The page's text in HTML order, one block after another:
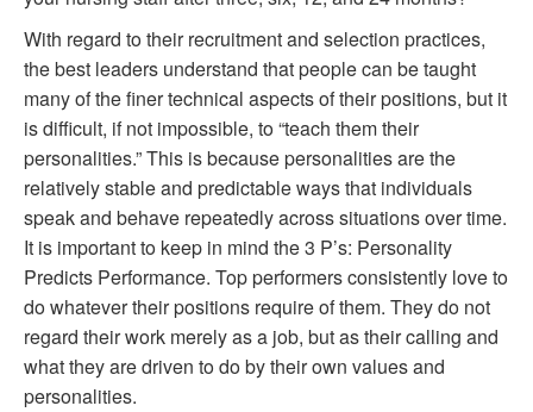
With regard to their recruitment and selection practices,
the best leaders understand that people can be taught
many of the finer technical aspects of their positions, but it
is difficult, if not impossible, to “teach them their
personalities.” This is because personalities are the
relatively stable and predictable ways that individuals
speak and behave repeatedly across situations over time.
It is important to keep in mind the 3 P’s: Personality
Predicts Performance. Top performers consistently love to
do whatever their positions require of them. They do not
regard their work merely as a job, but as their calling and
what they are driven to do by their own values and
personalities.